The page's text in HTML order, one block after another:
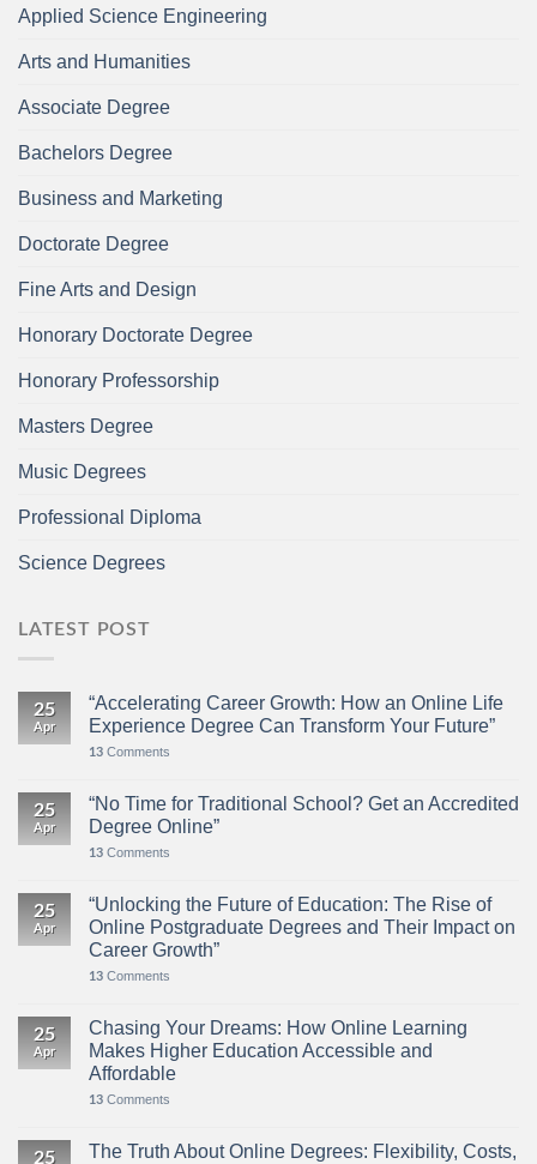
Applied Science Engineering
Arts and Humanities
Associate Degree
Bachelors Degree
Business and Marketing
Doctorate Degree
Fine Arts and Design
Honorary Doctorate Degree
Honorary Professorship
Masters Degree
Music Degrees
Professional Diploma
Science Degrees
LATEST POST
25
Apr
“Accelerating Career Growth: How an Online Life
Experience Degree Can Transform Your Future”
13 Comments
25
Apr
“No Time for Traditional School? Get an Accredited
Degree Online”
13 Comments
25
Apr
“Unlocking the Future of Education: The Rise of
Online Postgraduate Degrees and Their Impact on
Career Growth”
13 Comments
25
Apr
Chasing Your Dreams: How Online Learning
Makes Higher Education Accessible and
Affordable
13 Comments
25
The Truth About Online Degrees: Flexibility, Costs,